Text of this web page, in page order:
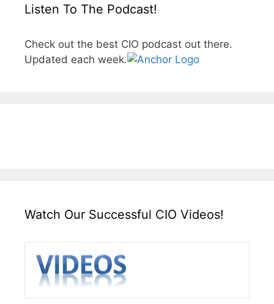
Listen To The Podcast!
Check out the best CIO podcast out there.
Updated each week.
Watch Our Successful CIO Videos!